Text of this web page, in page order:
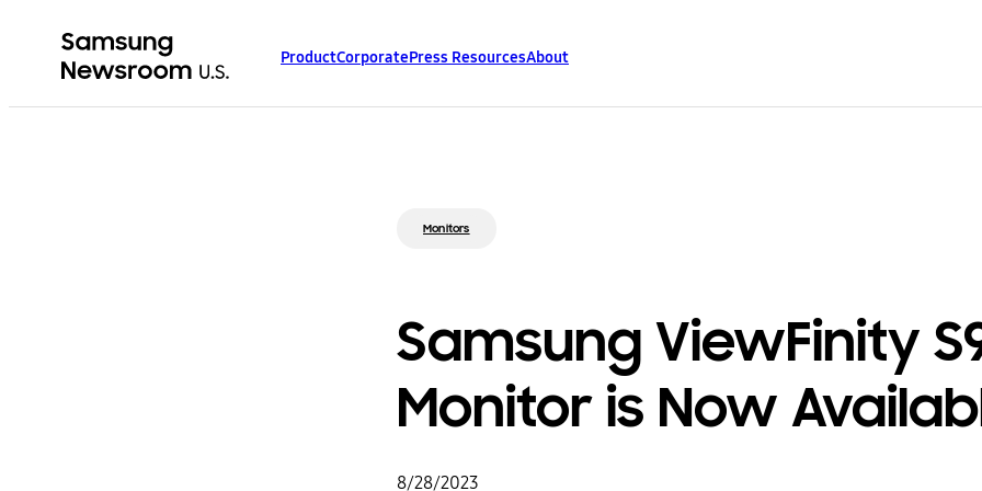
ProductCorporatePress ResourcesAbout
Monitors
Samsung ViewFinity
Monitor is Now
8/28/2023